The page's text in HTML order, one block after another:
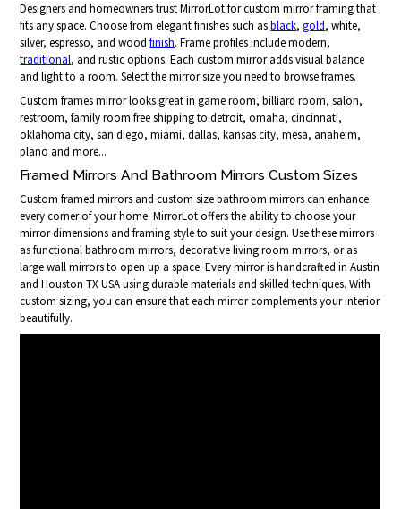
Designers and homeowners trust MirrorLot for custom mirror framing that
fits any space. Choose from elegant finishes such asblack,gold, white,
silver, espresso, and woodfinish. Frame profiles include modern,
traditional, and rustic options. Each custom mirror adds visual balance
and light to a room. Select the mirror size you need to browse frames.
Custom frames mirror looks great in game room, billiard room, salon,
restroom, family room free shipping to detroit, omaha, cincinnati,
oklahoma city, san diego, miami, dallas, kansas city, mesa, anaheim,
plano and more...
Framed Mirrors And Bathroom Mirrors Custom Sizes
Custom framed mirrors and custom size bathroom mirrors can enhance
every corner of your home. MirrorLot offers the ability to choose your
mirror dimensions and framing style to suit your design. Use these mirrors
as functional bathroom mirrors, decorative living room mirrors, or as
large wall mirrors to open up a space. Every mirror is handcrafted in Austin
and Houston TX USA using durable materials and skilled techniques. With
custom sizing, you can ensure that each mirror complements your interior
beautifully.